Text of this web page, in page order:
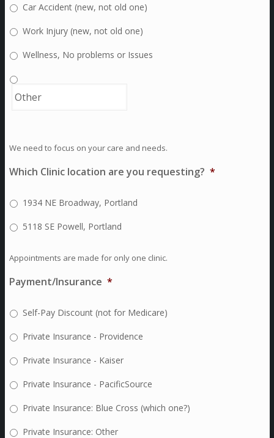
Car Accident (new, not old one)
Work Injury (new, not old one)
Wellness, No problems or Issues
We need to focus on your care and needs.
Which Clinic location are you requesting? *
1934 NE Broadway, Portland
5118 SE Powell, Portland
Appointments are made for only one clinic.
Payment/Insurance *
Self-Pay Discount (not for Medicare)
Private Insurance - Providence
Private Insurance - Kaiser
Private Insurance - PacificSource
Private Insurance: Blue Cross (which one?)
Private Insurance: Other